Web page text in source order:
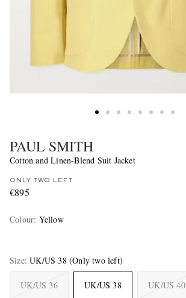
PAUL SMITH
Cotton and Linen-Blend Suit Jacket
ONLY TWO LEFT
€895
Colour: Yellow
Size UK/US 38 (Only two left)
UK/US 36 UK/US 38 UK/US 40